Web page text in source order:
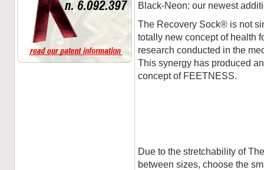
Black-Neon: our newest
The Recovery Sock® is not
totally new concept of health
research conducted in the
This synergy has produced
concept of FEETNESS.
Due to the stretchability of
between sizes, choose the